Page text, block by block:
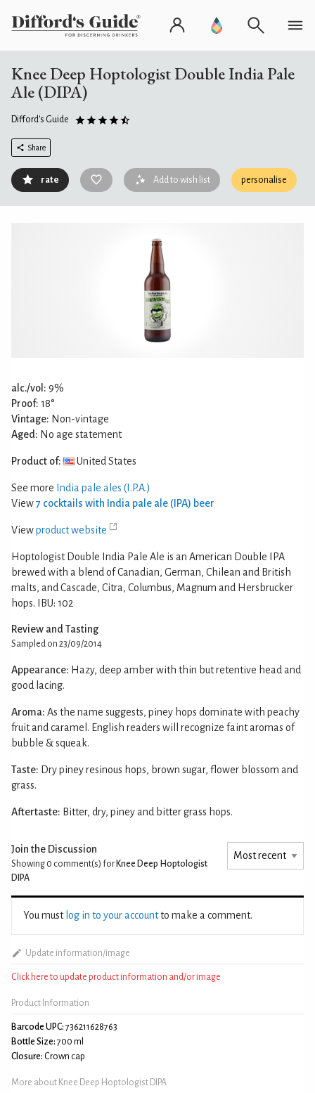
Knee Deep Hoptologist Double India Pale
Ale (DIPA)
Difford's Guide
Share
rate Add to wish list personalise
alc./vol: 9%
Proof: 18°
Vintage: Non-vintage
Aged: No age statement
Product of: United States
See more India pale ales (I.P.A.)
View7 cocktails with India pale ale (IPA) beer
Viewproduct website
Hoptologist Double India Pale Ale is an American Double IPA
brewed with a blend of Canadian, German, Chilean and British
malts, and Cascade, Citra, Columbus, Magnum and Hersbrucker
hops. IBU: 102
Review and Tasting
Sampled on 23/09/2014
Appearance: Hazy, deep amber with thin but retentive head and
good lacing.
Aroma: As the name suggests, piney hops dominate with peachy
fruit and caramel. English readers will recognize faint aromas of
bubble & squeak.
Taste: Dry piney resinous hops, brown sugar, flower blossom and
grass.
Aftertaste: Bitter, dry, piney and bitter grass hops.
Join the Discussion
Showing 0 comment(s) for Knee Deep Hoptologist
DIPA
You must log in to your accountto make a comment.
Update information/image
Click here to update product information and/or image
Product Information
Barcode UPC: 736211628763
Bottle Size: 700 ml
Closure: Crown cap
More about Knee Deep Hoptologist DIPA